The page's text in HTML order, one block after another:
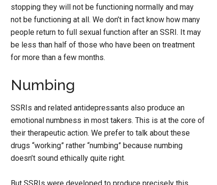
stopping they will not be functioning normally and may
not be functioning at all. We don’t in fact know how many
people return to full sexual function after an SSRI. It may
be less than half of those who have been on treatment
for more than a few months.
Numbing
SSRIs and related antidepressants also produce an
emotional numbness in most takers. This is at the core of
their therapeutic action. We prefer to talk about these
drugs “working” rather “numbing” because numbing
doesn’t sound ethically quite right.